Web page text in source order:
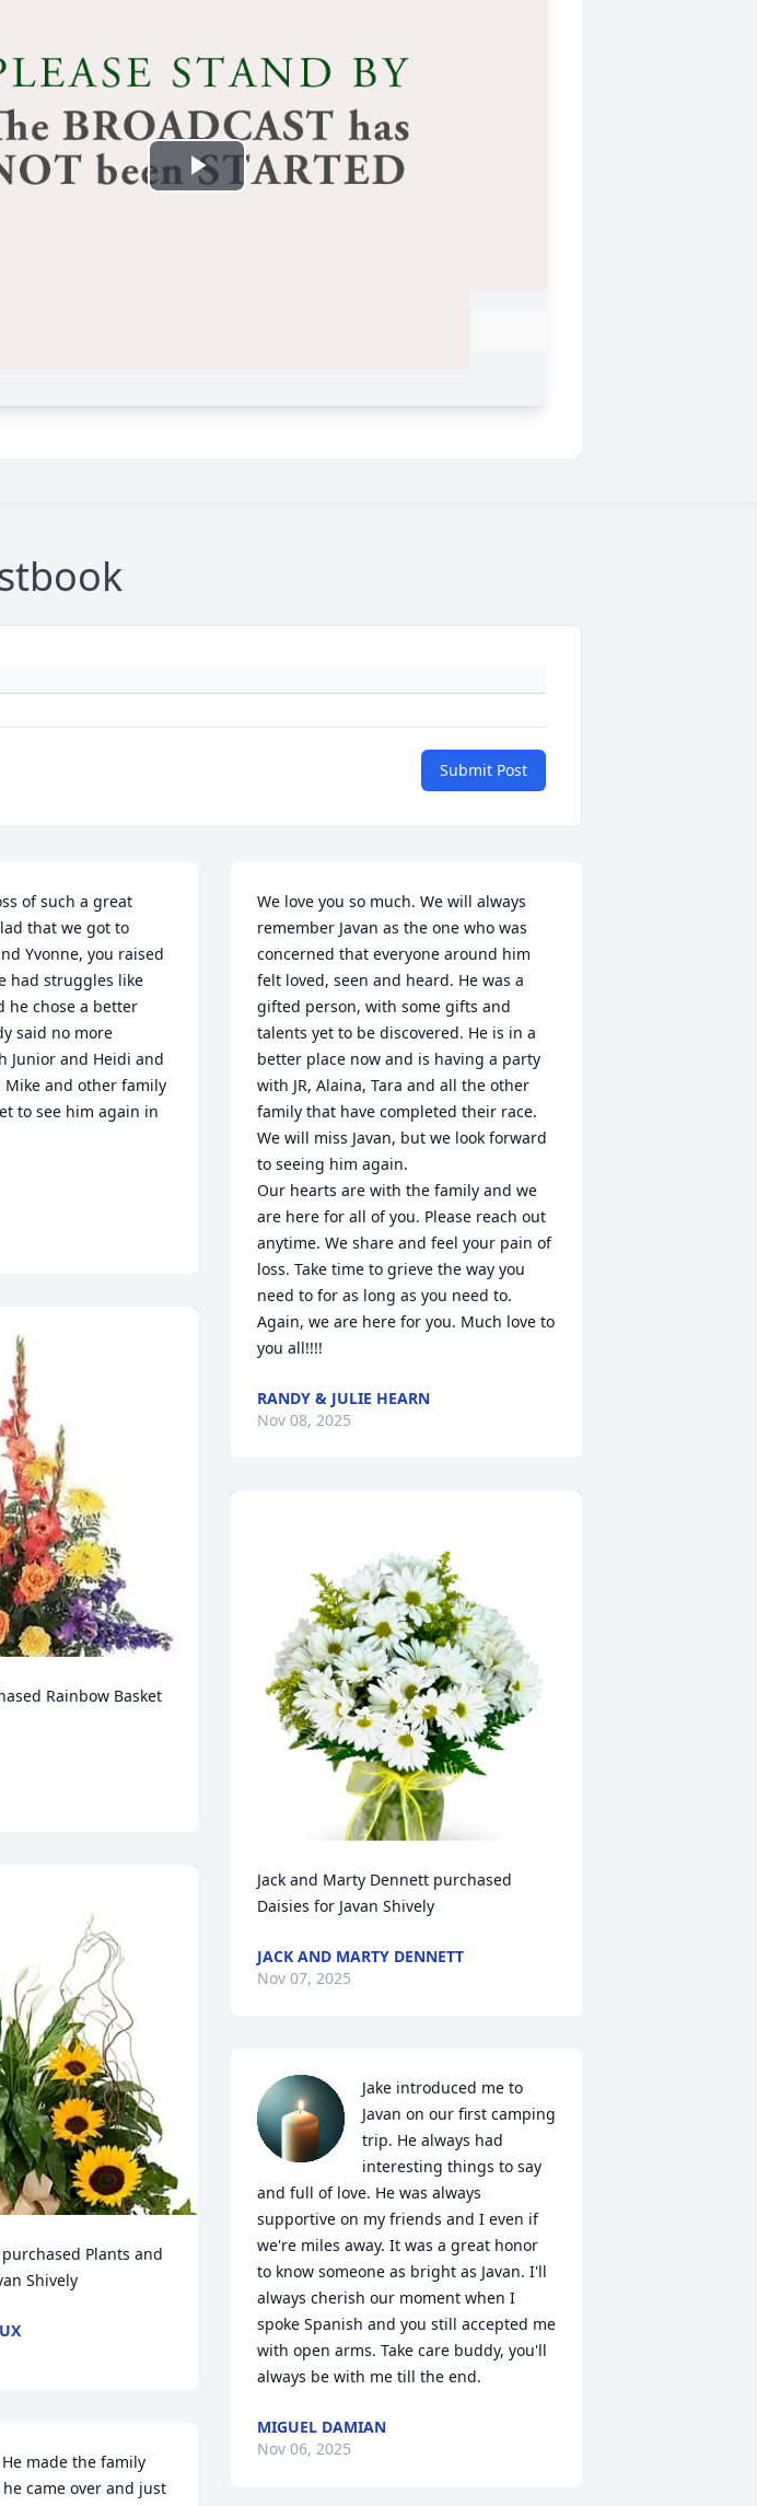
Submit Post
of such a great
that we got to
Yvonne, you raised
had struggles like
he chose a better
said no more
Junior and Heidi and
Mike and other family
to see him again in
Rainbow Basket
Plants and
Shively
made the family
came over and just
We love you so much. We will always
remember Javan as the one who was
concerned that everyone around him
felt loved, seen and heard. He was a
gifted person, with some gifts and
talents yet to be discovered. He is in a
better place now and is having a party
with JR, Alaina, Tara and all the other
family that have completed their race.
We will miss Javan, but we look forward
to seeing him again.
Our hearts are with the family and we
are here for all of you. Please reach out
anytime. We share and feel your pain of
loss. Take time to grieve the way you
need to for as long as you need to.
Again, we are here for you. Much love to
you all!!!!
RANDY & JULIE HEARN
Nov 08, 2025
Jack and Marty Dennett purchased
Daisies for Javan Shively
JACK AND MARTY DENNETT
Nov 07, 2025
Jake introduced me to
Javan on our first camping
trip. He always had
interesting things to say
and full of love. He was always
supportive on my friends and I even if
we're miles away. It was a great honor
to know someone as bright as Javan. I'll
always cherish our moment when I
spoke Spanish and you still accepted me
with open arms. Take care buddy, you'll
always be with me till the end.
MIGUEL DAMIAN
Nov 06, 2025